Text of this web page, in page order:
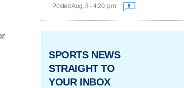
Posted Aug. 8 - 4:20 p.m. 8
SPORTS NEWS
STRAIGHT TO
YOUR INBOX